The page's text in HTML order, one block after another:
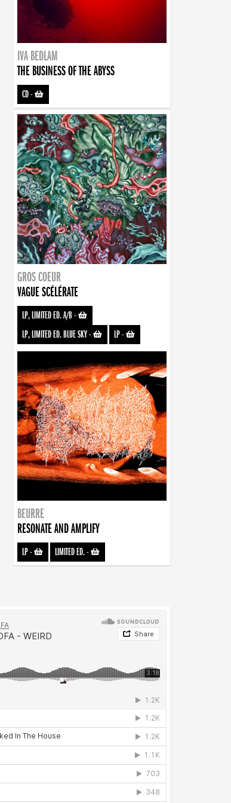
IVA BEDLAM
THE BUSINESS OF THE ABYSS
CD-
GROS COEUR
VAGUE SCÉLÉRATE
LP, LIMITED ED. A/B-
LP, LIMITED ED. BLUE SKY- LP-
BEURRE
RESONATE AND AMPLIFY
LP- LIMITED ED.-